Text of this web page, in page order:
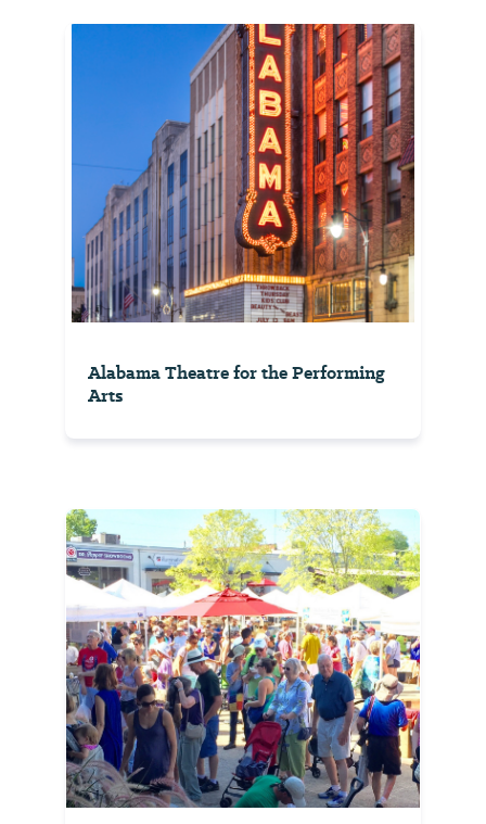
Alabama Theatre for the Performing
Arts